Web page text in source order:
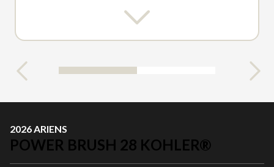
2026 ARIENS
POWER BRUSH 28 KOHLER®